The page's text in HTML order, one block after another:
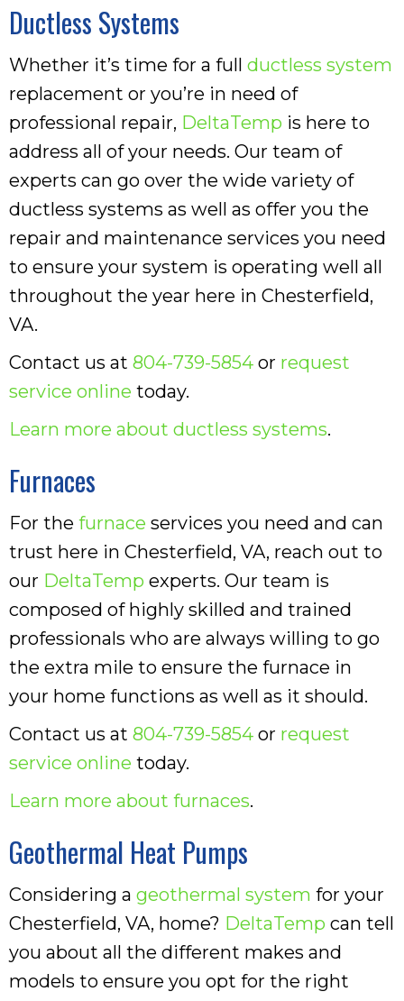
Ductless Systems
Whether it’s time for a full ductless system
replacement or you’re in need of
professional repair, DeltaTemp is here to
address all of your needs. Our team of
experts can go over the wide variety of
ductless systems as well as offer you the
repair and maintenance services you need
to ensure your system is operating well all
throughout the year here in Chesterfield,
VA.
Contact us at 804-739-5854 or request
service online today.
Learn more about ductless systems.
Furnaces
For the furnace services you need and can
trust here in Chesterfield, VA, reach out to
our DeltaTemp experts. Our team is
composed of highly skilled and trained
professionals who are always willing to go
the extra mile to ensure the furnace in
your home functions as well as it should.
Contact us at 804-739-5854 or request
service online today.
Learn more about furnaces.
Geothermal Heat Pumps
Considering a geothermal system for your
Chesterfield, VA, home? DeltaTemp can tell
you about all the different makes and
models to ensure you opt for the right